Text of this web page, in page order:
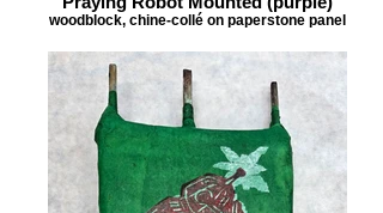
woodblock, chine-collé on paperstone panel